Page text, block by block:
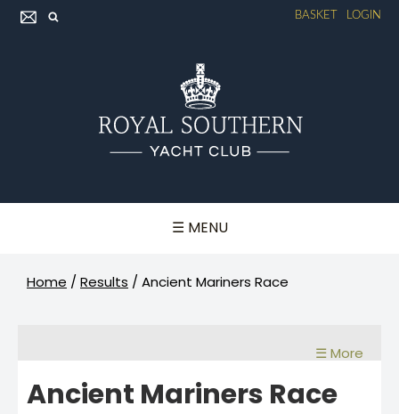
BASKET LOGIN
☰ MENU
Home / Results / Ancient Mariners Race
☰ More
Ancient Mariners Race